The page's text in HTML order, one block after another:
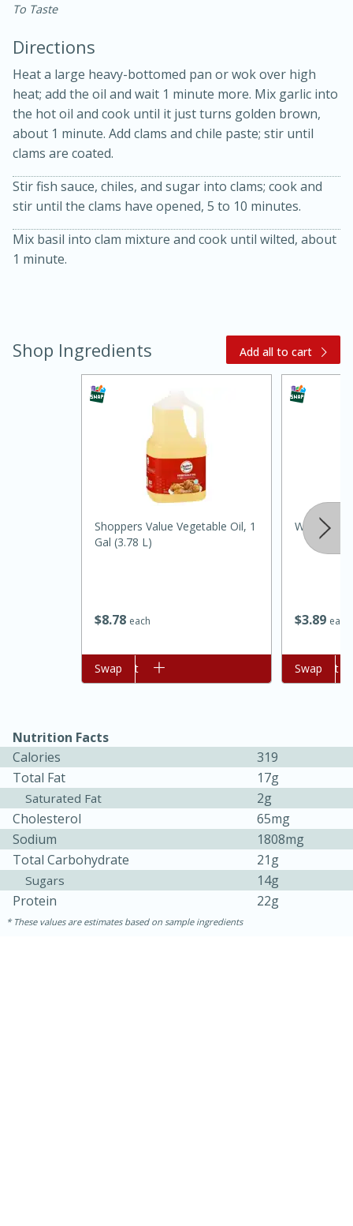
Kielbasa and Lentil Salad with
Warm Mustard-Fennel Dressing
Medium
Jamaican Spiked Chicken and
Rice
Serves: 4
To Taste
Directions
Heat a large heavy-bottomed pan or wok over high
heat; add the oil and wait 1 minute more. Mix garlic into
the hot oil and cook until it just turns golden brown,
about 1 minute. Add clams and chile paste; stir until
clams are coated.
Stir fish sauce, chiles, and sugar into clams; cook and
stir until the clams have opened, 5 to 10 minutes.
Mix basil into clam mixture and cook until wilted, about
1 minute.
Shop Ingredients Add all to cart
$878 each
Shoppers Value Vegetable Oil, 1
Gal (3.78 L)
Add to cart
Swap
$389 each
Add to cart
Swap
Nutrition Facts
Calories
319
Total Fat
17g
Saturated Fat
2g
Cholesterol
65mg
Sodium
1808mg
Total Carbohydrate
21g
Sugars
14g
Protein
22g
These values are estimates based on sample ingredients